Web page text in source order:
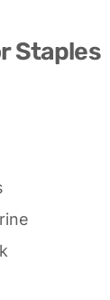
Staples